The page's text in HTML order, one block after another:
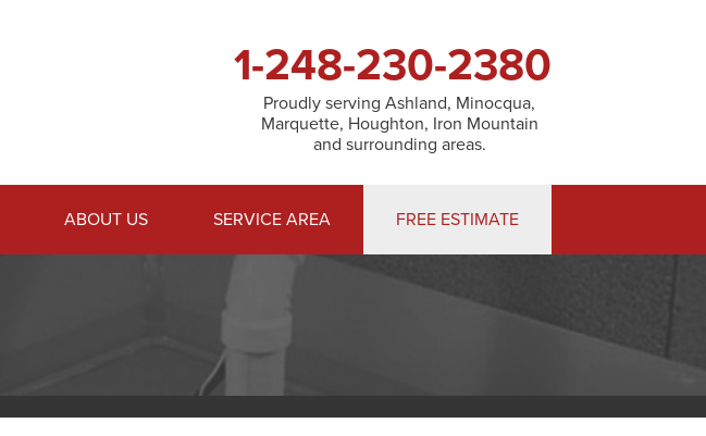
1-248-230-2380
Proudly serving Ashland, Minocqua,
Marquette, Houghton, Iron Mountain
and surrounding areas.
ABOUT US SERVICE AREA FREE ESTIMATE